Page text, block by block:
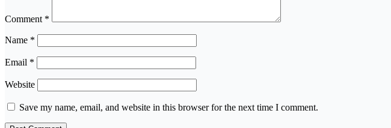
Comment *
Name *
Email *
Website
Save my name, email, and website in this browser for the next time I comment.